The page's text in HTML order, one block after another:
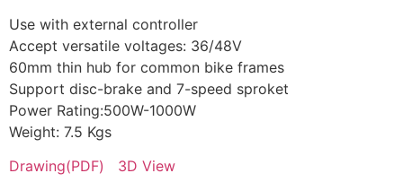
Use with external controller
Accept versatile voltages: 36/48V
60mm thin hub for common bike frames
Support disc-brake and 7-speed sproket
Power Rating:500W-1000W
Weight: 7.5 Kgs
Drawing(PDF)
3D View